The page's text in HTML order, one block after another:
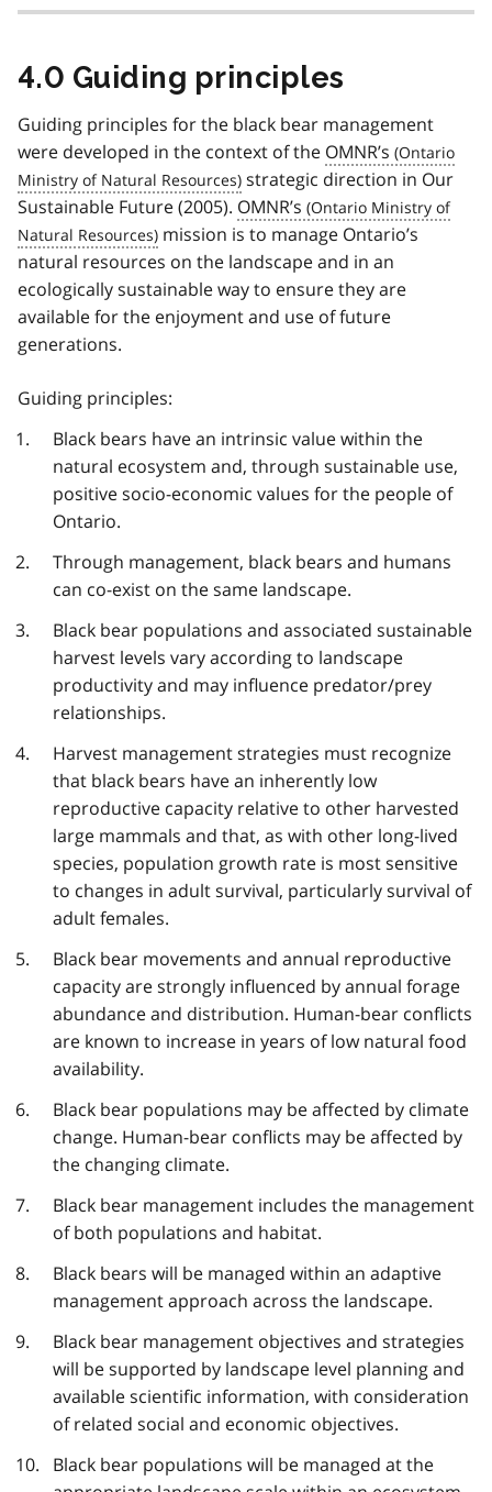
4.0 Guiding principles
Guiding principles for the black bear management
were developed in the context of the OMNR’s
strategic direction in Our
Sustainable Future (2005). OMNR’s
mission is to manage Ontario’s
natural resources on the landscape and in an
ecologically sustainable way to ensure they are
available for the enjoyment and use of future
generations.
Guiding principles:
Black bears have an intrinsic value within the
natural ecosystem and, through sustainable use,
positive socio-economic values for the people of
Ontario.
Through management, black bears and humans
can co-exist on the same landscape.
Black bear populations and associated sustainable
harvest levels vary according to landscape
productivity and may influence predator/prey
relationships.
Harvest management strategies must recognize
that black bears have an inherently low
reproductive capacity relative to other harvested
large mammals and that, as with other long-lived
species, population growth rate is most sensitive
to changes in adult survival, particularly survival of
adult females.
Black bear movements and annual reproductive
capacity are strongly influenced by annual forage
abundance and distribution. Human-bear conflicts
are known to increase in years of low natural food
availability.
Black bear populations may be affected by climate
change. Human-bear conflicts may be affected by
the changing climate.
Black bear management includes the management
of both populations and habitat.
Black bears will be managed within an adaptive
management approach across the landscape.
Black bear management objectives and strategies
will be supported by landscape level planning and
available scientific information, with consideration
of related social and economic objectives.
Black bear populations will be managed at the